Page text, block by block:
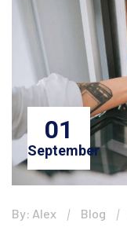
01
September
By: Alex Blog